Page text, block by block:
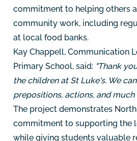
commitment to helping others
community work, including
at local food banks.
Kay Chappell, Communication
Primary School, said: "Thank
the children at St Luke's. We
prepositions, actions, and much
The project demonstrates
commitment to supporting the
while giving students valuable